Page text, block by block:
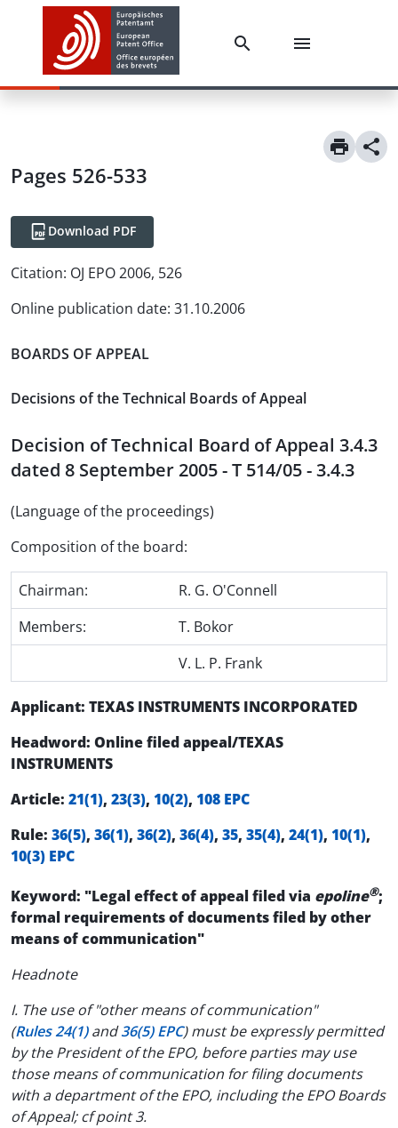
Pages 526-533
Download PDF
Citation: OJ EPO 2006, 526
Online publication date: 31.10.2006
BOARDS OF APPEAL
Decisions of the Technical Boards of Appeal
Decision of Technical Board of Appeal 3.4.3
dated 8 September 2005 - T 514/05 - 3.4.3
(Language of the proceedings)
Composition of the board:
Chairman:
R. G. O'Connell
Members:
T. Bokor
V. L. P. Frank
Applicant: TEXAS INSTRUMENTS INCORPORATED
Headword: Online filed appeal/TEXAS
INSTRUMENTS
Article: 21(1), 23(3), 10(2), 108 EPC
Rule: 36(5), 36(1), 36(2), 36(4), 35, 35(4), 24(1), 10(1),
10(3) EPC
Keyword: "Legal effect of appeal filed via epoline®;
formal requirements of documents filed by other
means of communication"
Headnote
I. The use of "other means of communication"
(Rules 24(1)and36(5) EPC) must be expressly permitted
by the President of the EPO, before parties may use
those means of communication for filing documents
with a department of the EPO, including the EPO Boards
of Appeal; cf point 3.